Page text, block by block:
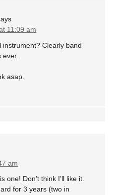
11:09 am
instrument? Clearly band
ever.
asap.
am
one! Don’t think I’ll like it.
for 3 years (two in